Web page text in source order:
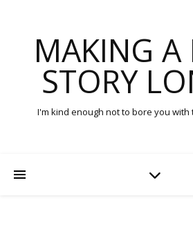
MAKING A
STORY
I'm kind enough not to bore you